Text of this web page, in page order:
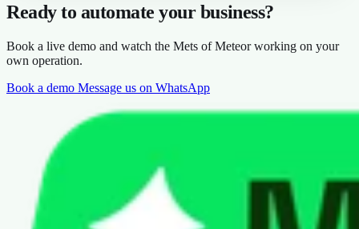
Ready to automate your business?
Book a live demo and watch the Mets of Meteor working on your
own operation.
Book a demo Message us on WhatsApp